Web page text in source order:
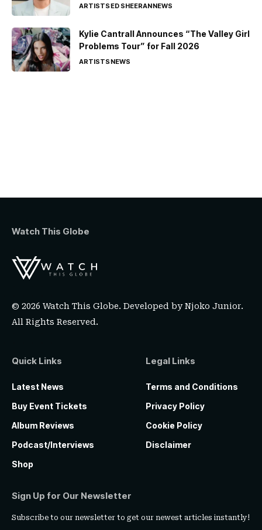
ARTISTSED SHEERANNEWS
Kylie Cantrall Announces “The Valley Girl
Problems Tour” for Fall 2026
ARTISTSNEWS
Watch This Globe
© 2026 Watch This Globe. Developed byNjoko Junior.
All Rights Reserved.
Quick Links
Latest News
Buy Event Tickets
Album Reviews
Podcast/Interviews
Shop
Legal Links
Terms and Conditions
Privacy Policy
Cookie Policy
Disclaimer
Sign Up for Our Newsletter
Subscribe to our newsletter to get our newest articles instantly!